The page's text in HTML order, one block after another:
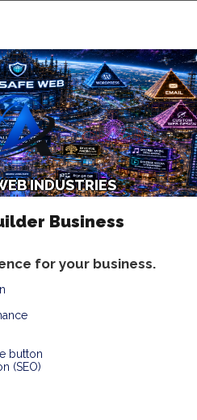
EBINDUSTRIES
Business
for your business.
button
(SEO)